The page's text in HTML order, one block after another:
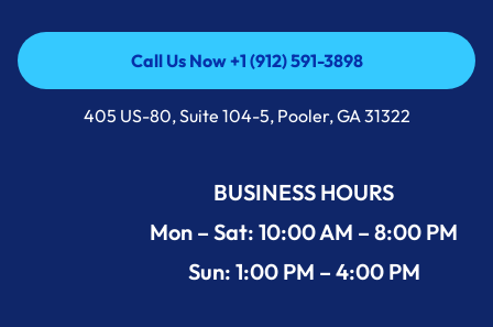
Call Us Now +1 (912) 591-3898
Call Us Now +1 (912) 591-3898
405 US-80, Suite 104-5, Pooler, GA 31322
BUSINESS HOURS
Mon – Sat: 10:00 AM – 8:00 PM
Sun: 1:00 PM – 4:00 PM